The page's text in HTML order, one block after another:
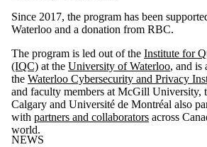
Since 2017, the program has been
Waterloo and a donation from RBC.
The program is led out of the Institute for
(IQC) at the University of Waterloo, and is
the Waterloo Cybersecurity and Privacy
and faculty members at McGill University,
Calgary and Université de Montréal also
with partners and collaborators across
world.
NEWS